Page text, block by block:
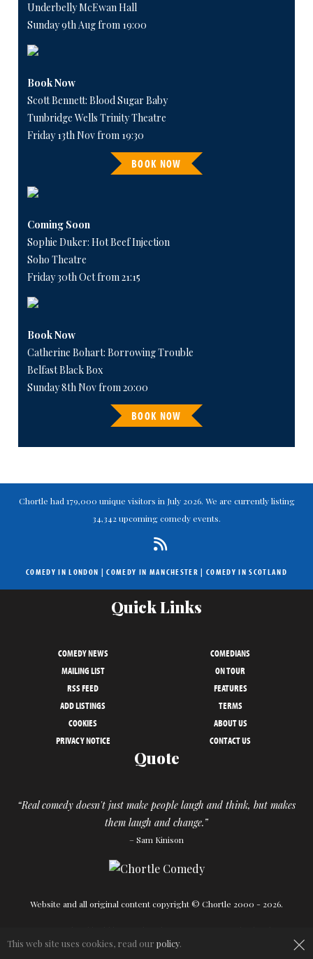
Underbelly McEwan Hall
Sunday 9th Aug from 19:00
Book Now
Scott Bennett: Blood Sugar Baby
Tunbridge Wells Trinity Theatre
Friday 13th Nov from 19:30
BOOK NOW
Coming Soon
Sophie Duker: Hot Beef Injection
Soho Theatre
Friday 30th Oct from 21:15
Book Now
Catherine Bohart: Borrowing Trouble
Belfast Black Box
Sunday 8th Nov from 20:00
BOOK NOW
Chortle had 179,000 unique visitors in July 2026. We are currently listing
34,342 upcoming comedy events.
COMEDY IN LONDON |COMEDY IN MANCHESTER | COMEDY IN SCOTLAND
Quick Links
COMEDY NEWS
COMEDIANS
MAILING LIST
ON TOUR
RSS FEED
FEATURES
ADD LISTINGS
TERMS
COOKIES
ABOUT US
PRIVACY NOTICE
CONTACT US
Quote
“Real comedy doesn't just make people laugh and think, but makes
them laugh and change.”
– Sam Kinison
Website and all original content copyright © Chortle 2000 - 2026.
×
This web site uses cookies, read our policy.